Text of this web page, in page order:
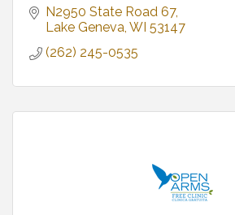
N2950 State Road 67
Lake Geneva WI 53147
(262) 245-0535